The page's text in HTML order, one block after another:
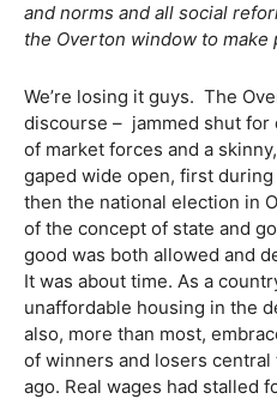
and norms and all social
the Overton window to make
We’re losing it guys. The
discourse – jammed shut for
of market forces and a
gaped wide open, first
then the national election in
of the concept of state and
good was both allowed and
It was about time. As a
unaffordable housing in the
also, more than most,
of winners and losers
ago. Real wages had stalled